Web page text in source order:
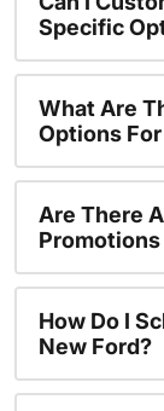
Specific
What Are
Options
Are There
Promotions
How Do I
New Ford?